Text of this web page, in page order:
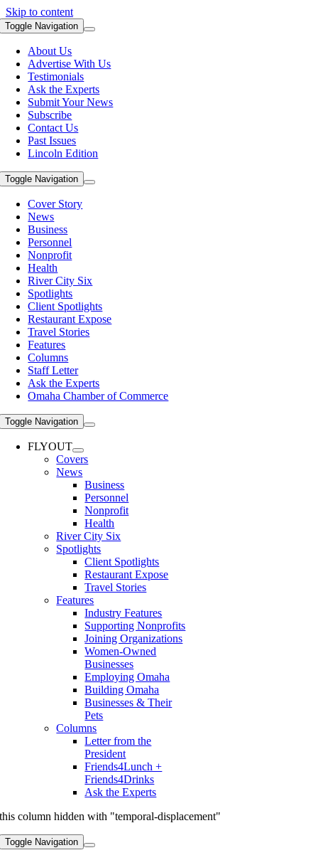
Skip to content
Toggle Navigation
About Us
Advertise With Us
Testimonials
Ask the Experts
Submit Your News
Subscribe
Contact Us
Past Issues
Lincoln Edition
Toggle Navigation
Cover Story
News
Business
Personnel
Nonprofit
Health
River City Six
Spotlights
Client Spotlights
Restaurant Expose
Travel Stories
Features
Columns
Staff Letter
Ask the Experts
Omaha Chamber of Commerce
Toggle Navigation
FLYOUT
Covers
News
Business
Personnel
Nonprofit
Health
River City Six
Spotlights
Client Spotlights
Restaurant Expose
Travel Stories
Features
Industry Features
Supporting Nonprofits
Joining Organizations
Women-Owned
Businesses
Employing Omaha
Building Omaha
Businesses & Their
Pets
Columns
Letter from the
President
Friends4Lunch +
Friends4Drinks
Ask the Experts
this column hidden with "temporal-displacement"
Toggle Navigation